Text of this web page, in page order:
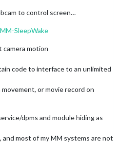
to control screen…
SleepWake
camera motion
code to interface to an unlimited
or movie record on
dpms and module hiding as
most of my MM systems are not